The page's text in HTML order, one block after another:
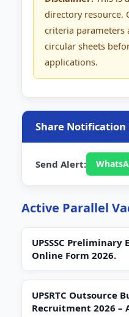
directory resource.
criteria parameters
circular sheets
applications.
Share Notification
Send Alert:
Active Parallel
UPSSSC Preliminary
Online Form 2026.
UPSRTC Outsource
Recruitment 2026 –